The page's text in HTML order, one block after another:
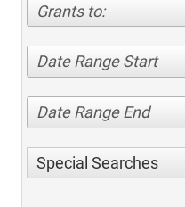
Grants to:
Date Range Start
Date Range End
Special Searches